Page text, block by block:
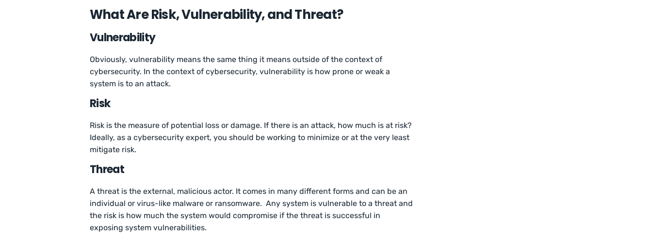
What Are Risk, Vulnerability, and Threat?
Vulnerability
Obviously, vulnerability means the same thing it means outside of the context of
cybersecurity. In the context of cybersecurity, vulnerability is how prone or weak a
system is to an attack.
Risk
Risk is the measure of potential loss or damage. If there is an attack, how much is at risk?
Ideally, as a cybersecurity expert, you should be working to minimize or at the very least
mitigate risk.
Threat
A threat is the external, malicious actor. It comes in many different forms and can be an
individual or virus-like malware or ransomware. Any system is vulnerable to a threat and
the risk is how much the system would compromise if the threat is successful in
exposing system vulnerabilities.